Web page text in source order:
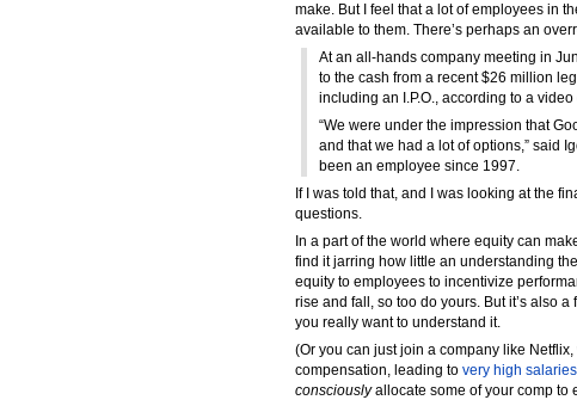
make. But I feel that a lot of employees in
available to them. There’s perhaps an
At an all-hands company meeting in
to the cash from a recent $26 million
including an I.P.O., according to a
“We were under the impression that
and that we had a lot of options,” said
been an employee since 1997.
If I was told that, and I was looking at the
questions.
In a part of the world where equity can
find it jarring how little an understanding
equity to employees to incentivize
rise and fall, so too do yours. But it’s also
you really want to understand it.
(Or you can just join a company like
compensation, leading to very high salaries
consciouslyallocate some of your comp to